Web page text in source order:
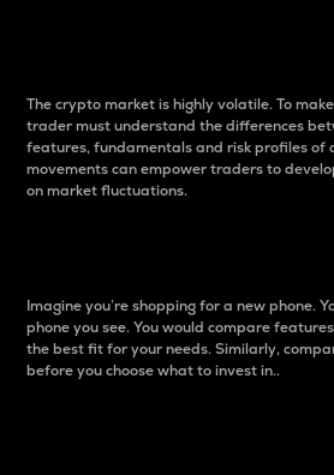
The crypto market is highly volatile. To
trader must understand the differences
features, fundamentals and risk profiles of
movements can empower traders to
on market fluctuations.
Imagine you’re shopping for a new phone.
phone you see. You would compare
the best fit for your needs. Similarly,
before you choose what to invest in..